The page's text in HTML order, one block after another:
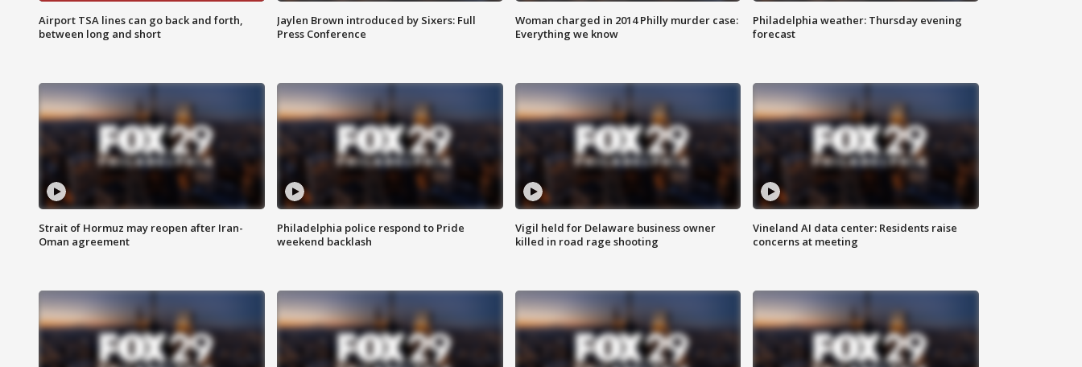
Airport TSA lines can go back and forth,
between long and short
Jaylen Brown introduced by Sixers: Full
Press Conference
Woman charged in 2014 Philly murder case:
Everything we know
Philadelphia weather: Thursday evening
forecast
Strait of Hormuz may reopen after Iran-
Oman agreement
Philadelphia police respond to Pride
weekend backlash
Vigil held for Delaware business owner
killed in road rage shooting
Vineland AI data center: Residents raise
concerns at meeting